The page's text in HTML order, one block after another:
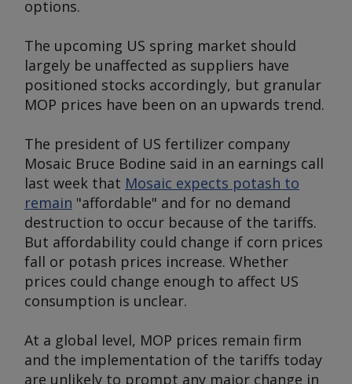
options.
The upcoming US spring market should
largely be unaffected as suppliers have
positioned stocks accordingly, but granular
MOP prices have been on an upwards trend.
The president of US fertilizer company
Mosaic Bruce Bodine said in an earnings call
last week that Mosaic expects potash to
remain "affordable" and for no demand
destruction to occur because of the tariffs.
But affordability could change if corn prices
fall or potash prices increase. Whether
prices could change enough to affect US
consumption is unclear.
At a global level, MOP prices remain firm
and the implementation of the tariffs today
are unlikely to prompt any major change in